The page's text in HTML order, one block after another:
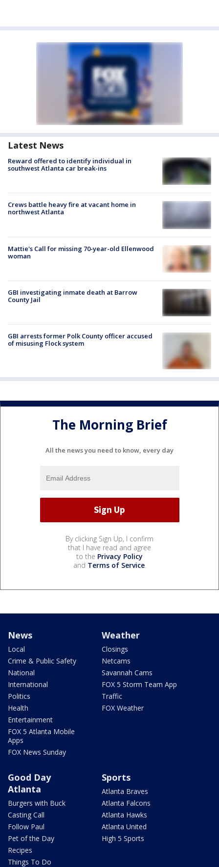
Latest News
Reward offered to identify individual in
southwest Atlanta car break-ins
Crews battle heavy fire at vacant home in
northwest Atlanta
Mattie's Call for missing 70-year-old Ellenwood
woman
GBI investigating inmate death at Barrow
County Jail
GBI arrests former Polk County officer accused
of misusing Flock system
The Morning Brief
All the news you need to know, every day
By clicking Sign Up, I confirm
that I have read and agree
to the Privacy Policy
and Terms of Service.
News
Local
Crime & Public Safety
National
International
Politics
Health
Entertainment
FOX 5 Atlanta Mobile
Apps
FOX News Sunday
Weather
Closings
Netcams
Savannah Cams
FOX 5 Storm Team App
Traffic
FOX Weather
Good Day
Atlanta
Burgers with Buck
Casting Call
Follow Paul
Pet of the Day
Recipes
Things To Do
Sports
Atlanta Braves
Atlanta Falcons
Atlanta Hawks
Atlanta United
High 5 Sports